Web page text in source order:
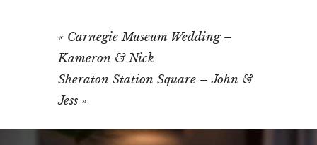
« Carnegie Museum Wedding –
Kameron & Nick
Sheraton Station Square – John &
Jess »